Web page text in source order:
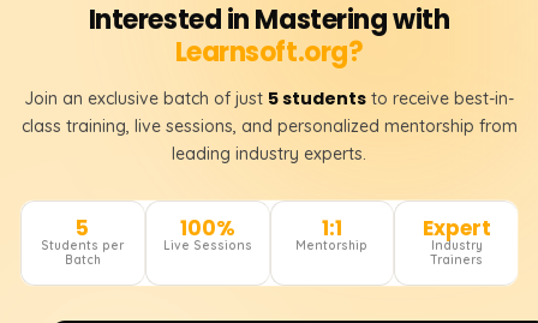
Interested in Mastering with
Learnsoft.org?
Join an exclusive batch of just 5 students to receive best-in-
class training, live sessions, and personalized mentorship from
leading industry experts.
5
Students per
Batch
100%
Live Sessions
1:1
Mentorship
Expert
Industry
Trainers